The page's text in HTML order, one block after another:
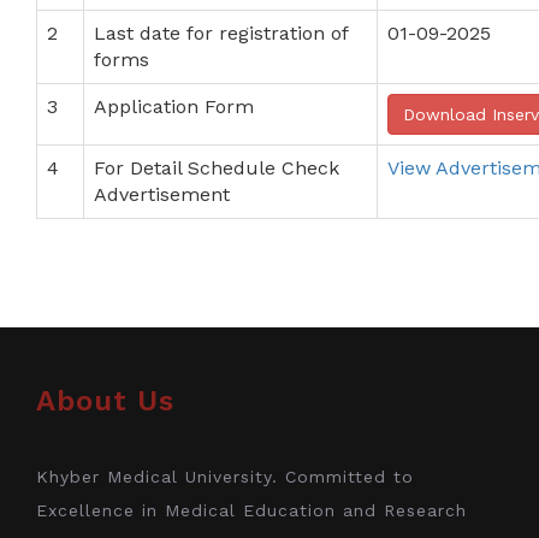
2
Last date for registration of
forms
01-09-2025
3 Application Form Download
4
For Detail Schedule Check
Advertisement
View
About Us
Khyber Medical University. Committed to
Excellence in Medical Education and Research